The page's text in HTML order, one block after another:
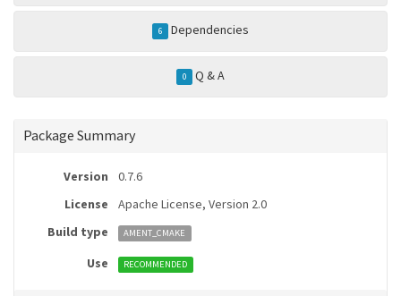
6 Dependencies
0 Q & A
Package Summary
Version
0.7.6
License
Apache License, Version 2.0
Build type
AMENT_CMAKE
Use RECOMMENDED